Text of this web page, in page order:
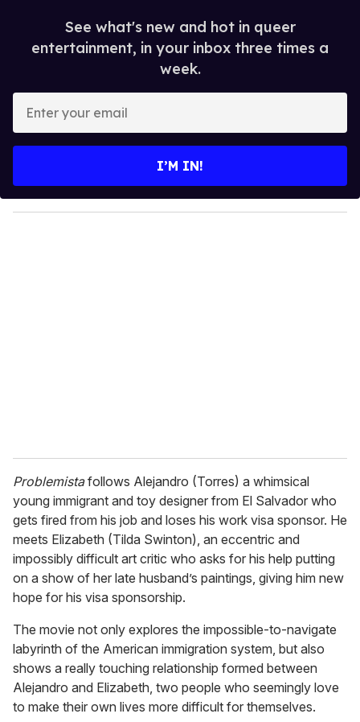
See what's new and hot in queer
entertainment, in your inbox three times a
week.
y
o
I’M IN!
Problemistafollows Alejandro (Torres) a whimsical
young immigrant and toy designer from El Salvador who
gets fired from his job and loses his work visa sponsor. He
meets Elizabeth (Tilda Swinton), an eccentric and
impossibly difficult art critic who asks for his help putting
on a show of her late husband’s paintings, giving him new
hope for his visa sponsorship.
The movie not only explores the impossible-to-navigate
labyrinth of the American immigration system, but also
shows a really touching relationship formed between
Alejandro and Elizabeth, two people who seemingly love
to make their own lives more difficult for themselves.